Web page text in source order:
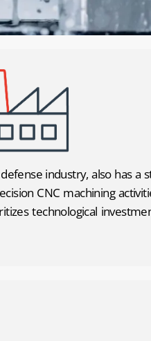
industry, also has
CNC machining
technological